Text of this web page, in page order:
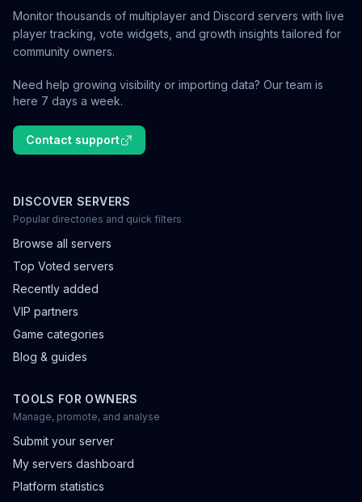
Monitor thousands of multiplayer and Discord servers with live
player tracking, vote widgets, and growth insights tailored for
community owners.
Need help growing visibility or importing data? Our team is
here 7 days a week.
Contact support
DISCOVER SERVERS
Popular directories and quick filters
Browse all servers
Top Voted servers
Recently added
VIP partners
Game categories
Blog & guides
TOOLS FOR OWNERS
Manage, promote, and analyse
Submit your server
My servers dashboard
Platform statistics